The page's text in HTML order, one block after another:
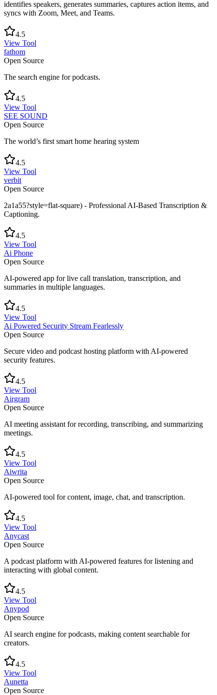
identifies speakers, generates summaries, captures action items, and
syncs with Zoom, Meet, and Teams.
4.5
View Tool
fathom
Open Source
The search engine for podcasts.
4.5
View Tool
SEE SOUND
Open Source
The world’s first smart home hearing system
4.5
View Tool
verbit
Open Source
2a1a55?style=flat-square) - Professional AI-Based Transcription &
Captioning.
4.5
View Tool
Ai Phone
Open Source
AI-powered app for live call translation, transcription, and
summaries in multiple languages.
4.5
View Tool
Ai Powered Security Stream Fearlessly
Open Source
Secure video and podcast hosting platform with AI-powered
security features.
4.5
View Tool
Airgram
Open Source
AI meeting assistant for recording, transcribing, and summarizing
meetings.
4.5
View Tool
Aiwrita
Open Source
AI-powered tool for content, image, chat, and transcription.
4.5
View Tool
Anycast
Open Source
A podcast platform with AI-powered features for listening and
interacting with global content.
4.5
View Tool
Anypod
Open Source
AI search engine for podcasts, making content searchable for
creators.
4.5
View Tool
Aunetta
Open Source